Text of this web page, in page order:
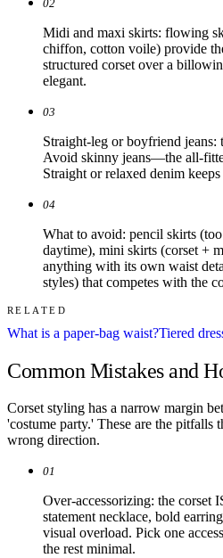
02
Midi and maxi skirts: flowing
chiffon, cotton voile) provide
structured corset over a
elegant.
03
Straight-leg or boyfriend
Avoid skinny jeans—the all-
Straight or relaxed denim
04
What to avoid: pencil skirts
daytime), mini skirts (corset +
anything with its own waist
styles) that competes with the
RELATED
What is a paper-bag waist?Tiered
Common Mistakes and
Corset styling has a narrow margin
'costume party.' These are the pitfalls
wrong direction.
01
Over-accessorizing: the corset
statement necklace, bold
visual overload. Pick one
the rest minimal.